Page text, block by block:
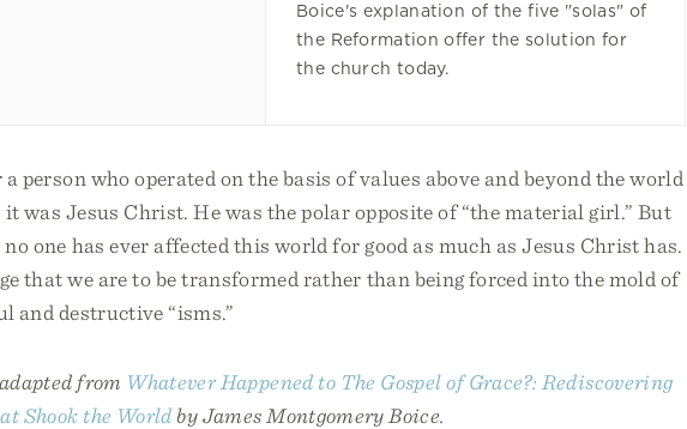
Boice's explanation of the five "solas" of
the Reformation offer the solution for
the church today.
person who operated on the basis of values above and beyond the world
was Jesus Christ. He was the polar opposite of “the material girl.” But
one has ever affected this world for good as much as Jesus Christ has.
that we are to be transformed rather than being forced into the mold of
and destructive “isms.”
from Whatever Happened to The Gospel of Grace?: Rediscovering
Shook the World by James Montgomery Boice.